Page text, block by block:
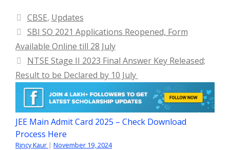
Categories
CBSE, Updates
SBI SO 2021 Applications Reopened, Form
Available Online till 28 July
NTSE Stage II 2023 Final Answer Key Released;
Result to be Declared by 10 July
JEE Main Admit Card 2025 – Check Download
Process Here
Rincy Kaur | November 19, 2024